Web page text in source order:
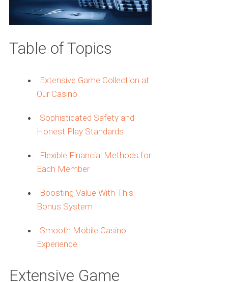
Table of Topics
Extensive Game Collection at
Our Casino
Sophisticated Safety and
Honest Play Standards
Flexible Financial Methods for
Each Member
Boosting Value With This
Bonus System
Smooth Mobile Casino
Experience
Extensive Game